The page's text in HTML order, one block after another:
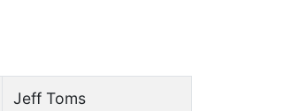
Jeff Toms